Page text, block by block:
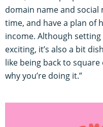
domain name and social
time, and have a plan of
income. Although
exciting, it’s also a bit
like being back to
why you’re doing it.”